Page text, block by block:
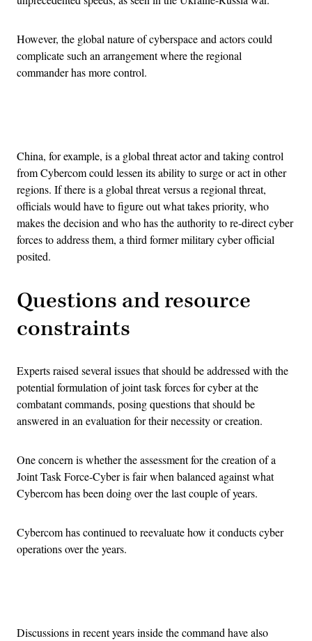
However, the global nature of cyberspace and actors could
complicate such an arrangement where the regional
commander has more control.
China, for example, is a global threat actor and taking control
from Cybercom could lessen its ability to surge or act in other
regions. If there is a global threat versus a regional threat,
officials would have to figure out what takes priority, who
makes the decision and who has the authority to re-direct cyber
forces to address them, a third former military cyber official
posited.
Questions and resource
constraints
Experts raised several issues that should be addressed with the
potential formulation of joint task forces for cyber at the
combatant commands, posing questions that should be
answered in an evaluation for their necessity or creation.
One concern is whether the assessment for the creation of a
Joint Task Force-Cyber is fair when balanced against what
Cybercom has been doing over the last couple of years.
Cybercom has continued to reevaluate how it conducts cyber
operations over the years.
Discussions in recent years inside the command have also